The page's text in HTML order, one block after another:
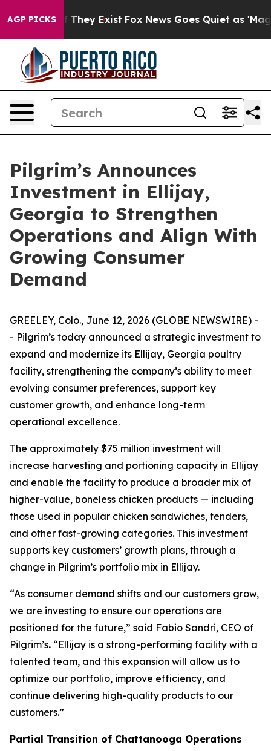
AGP PICKS
no Proof They Exist Fox News Goes Quiet as 'Maga
Pilgrim’s Announces
Investment in Ellijay,
Georgia to Strengthen
Operations and Align With
Growing Consumer
Demand
GREELEY, Colo., June 12, 2026 (GLOBE NEWSWIRE) -
- Pilgrim’s today announced a strategic investment to
expand and modernize its Ellijay, Georgia poultry
facility, strengthening the company’s ability to meet
evolving consumer preferences, support key
customer growth, and enhance long-term
operational excellence.
The approximately $75 million investment will
increase harvesting and portioning capacity in Ellijay
and enable the facility to produce a broader mix of
higher-value, boneless chicken products — including
those used in popular chicken sandwiches, tenders,
and other fast-growing categories. This investment
supports key customers’ growth plans, through a
change in Pilgrim’s portfolio mix in Ellijay.
“As consumer demand shifts and our customers grow,
we are investing to ensure our operations are
positioned for the future,” said Fabio Sandri, CEO of
Pilgrim’s. “Ellijay is a strong-performing facility with a
talented team, and this expansion will allow us to
optimize our portfolio, improve efficiency, and
continue delivering high-quality products to our
customers.”
Partial Transition of Chattanooga Operations